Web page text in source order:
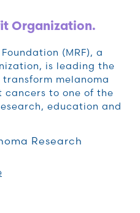
Organization.
(MRF), a
is leading the
melanoma
cancers to one of the
education and
Research